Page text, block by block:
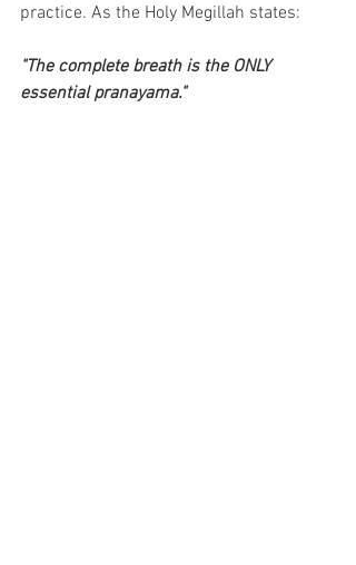
practice. As the Holy Megillah states:
"The complete breath is the ONLY
essential pranayama."